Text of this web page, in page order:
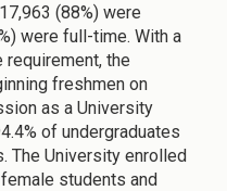
(88%) were
were full-time. With a
the
freshmen on
as a University
of undergraduates
The University enrolled
students and